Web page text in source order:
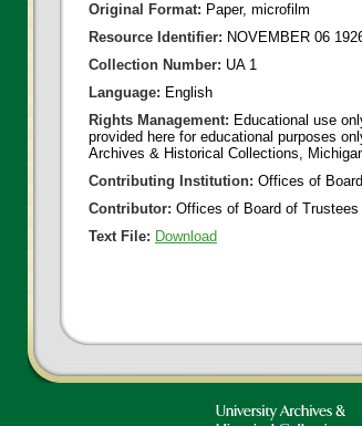
Original Format: Paper, microfilm
Resource Identifier: NOVEMBER 06
Collection Number: UA 1
Language: English
Rights Management: Educational use
provided here for educational purposes
Archives & Historical Collections,
Contributing Institution: Offices of
Contributor: Offices of Board of
Text File: Download